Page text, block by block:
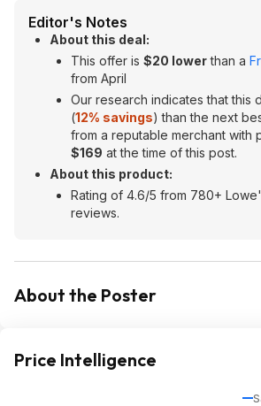
Editor's Notes
About this deal:
This offer is $20 lowerthan a
from April
Our research indicates that this
(12% savings) than the next
from a reputable merchant with
$169 at the time of this post.
About this product:
Rating of 4.6/5 from 780+
reviews.
About the Poster
Price Intelligence